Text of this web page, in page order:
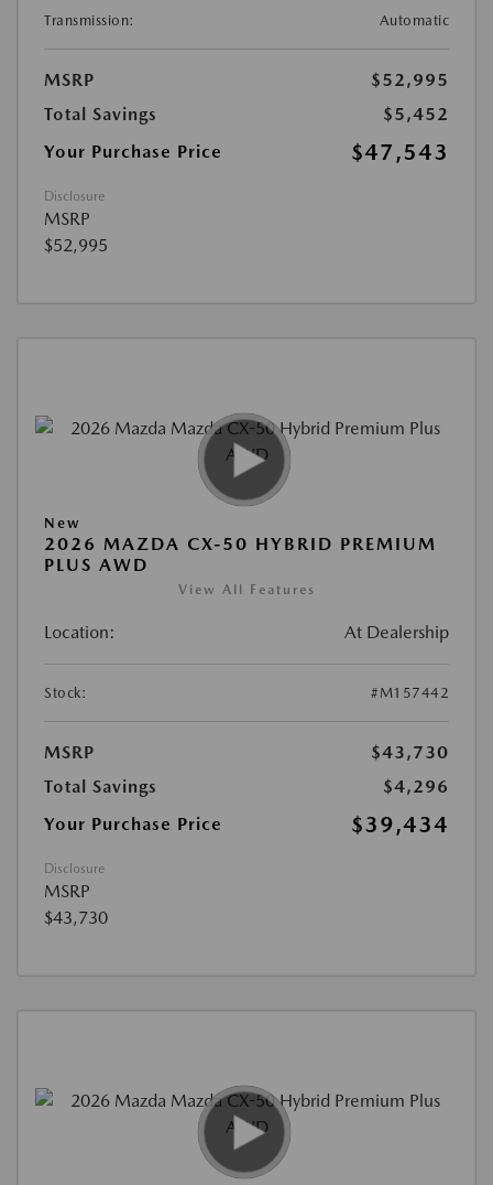
Transmission:
Automatic
MSRP
$52,995
Total Savings
$5,452
Your Purchase Price
$47,543
Disclosure
MSRP
$52,995
New
2026 MAZDA CX-50 HYBRID PREMIUM
PLUS AWD
View All Features
Location: At Dealership
Stock: #M157442
MSRP
$43,730
Total Savings
$4,296
Your Purchase Price
$39,434
Disclosure
MSRP
$43,730